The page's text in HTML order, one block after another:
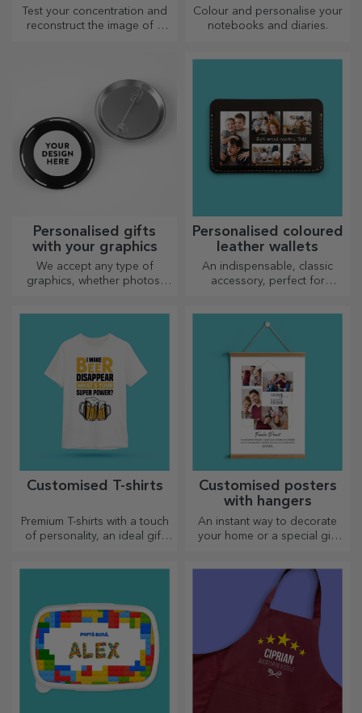
Test your concentration and
reconstruct the image of a
Colour and personalise your
notebooks and diaries.
Personalised gifts
with your graphics
We accept any type of
graphics, whether photos,
Personalised coloured
leather wallets
An indispensable, classic
accessory, perfect for
Customised T-shirts
Premium T-shirts with a touch
of personality, an ideal gift
Customised posters
with hangers
An instant way to decorate
your home or a special gift